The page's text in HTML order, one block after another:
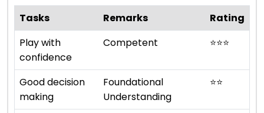
Tasks Remarks
Rating
Play with
confidence
Competent ⭐⭐⭐
Good decision
making
Foundational
Understanding
⭐⭐